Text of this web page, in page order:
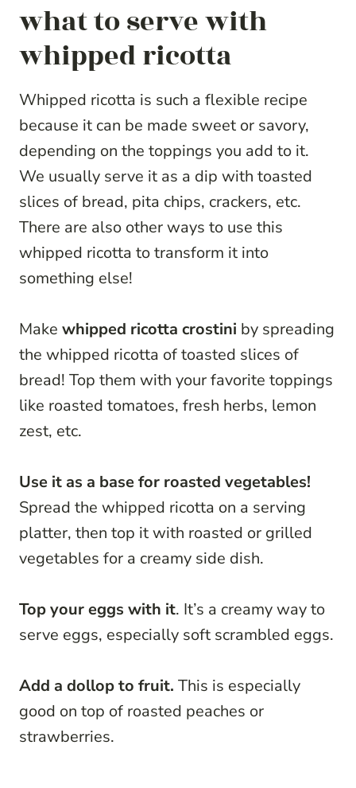
what to serve with
whipped ricotta
Whipped ricotta is such a flexible recipe
because it can be made sweet or savory,
depending on the toppings you add to it.
We usually serve it as a dip with toasted
slices of bread, pita chips, crackers, etc.
There are also other ways to use this
whipped ricotta to transform it into
something else!
Make whipped ricotta crostini by spreading
the whipped ricotta of toasted slices of
bread! Top them with your favorite toppings
like roasted tomatoes, fresh herbs, lemon
zest, etc.
Use it as a base for roasted vegetables!
Spread the whipped ricotta on a serving
platter, then top it with roasted or grilled
vegetables for a creamy side dish.
Top your eggs with it. It’s a creamy way to
serve eggs, especially soft scrambled eggs.
Add a dollop to fruit. This is especially
good on top of roasted peaches or
strawberries.